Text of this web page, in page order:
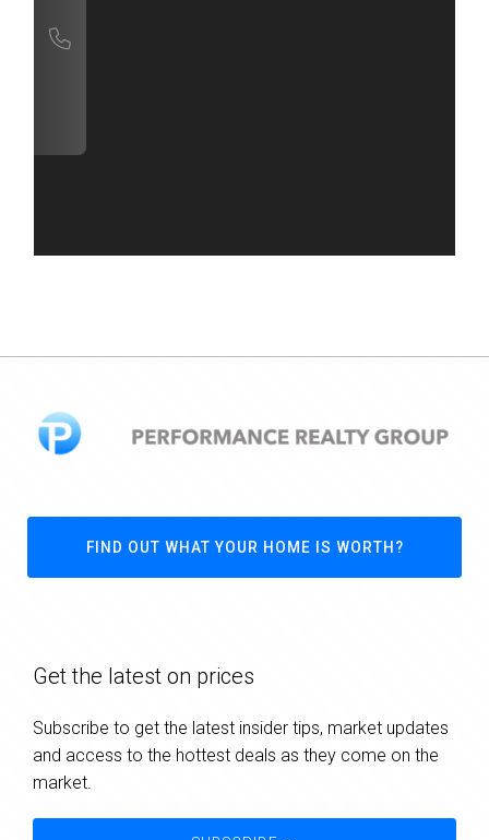
FIND OUT WHAT YOUR HOME IS WORTH?
Get the latest on prices
Subscribe to get the latest insider tips, market updates
and access to the hottest deals as they come on the
market.